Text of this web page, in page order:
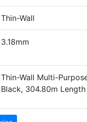
Thin-Wall
3.18mm
Thin-Wall Multi-
Black, 304.80m Length